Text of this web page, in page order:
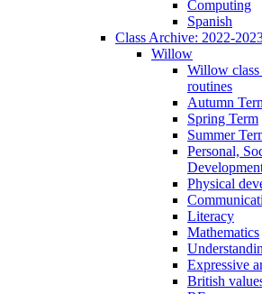
Computing
Spanish
Class Archive: 2022-
Willow
Willow
routines
Autumn
Spring Term
Summer
Personal,
Physical
Literacy
Mathematics
Expressive
British